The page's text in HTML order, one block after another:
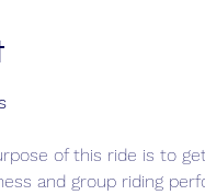
of this ride is to
and group riding